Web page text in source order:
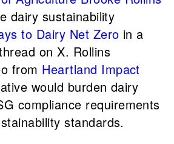
dairy sustainability
to Dairy Net Zero in a
on X. Rollins
from Heartland Impact
would burden dairy
compliance requirements
standards.